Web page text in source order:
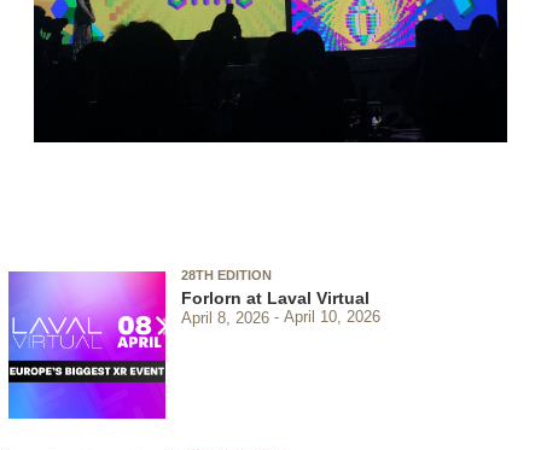
28TH EDITION
Forlorn at Laval Virtual
April 8, 2026 April 10, 2026